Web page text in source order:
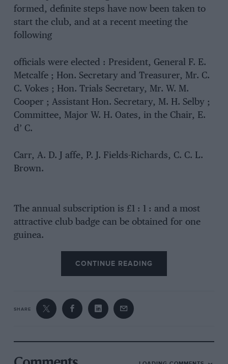
formed, definite steps have now been taken to
start the club, and at a recent meeting the
following
officials were elected : President, General F. E.
Metcalfe ; Hon. Secretary and Treasurer, Mr. C.
C. Vokes ; Hon. Trials Secretary, Mr. W. M.
Cooper ; Assistant Hon. Secretary, M. H. Selby ;
Committee, Major W. H. Oates, in the Chair, E.
d’ C.
Carr, A. D. J affe, P. J. Fields-Richards, C. C. L.
Brown.
The annual subscription is £1 : 1 : and a most
attractive club badge can be obtained for one
guinea.
CONTINUE READING
SHARE